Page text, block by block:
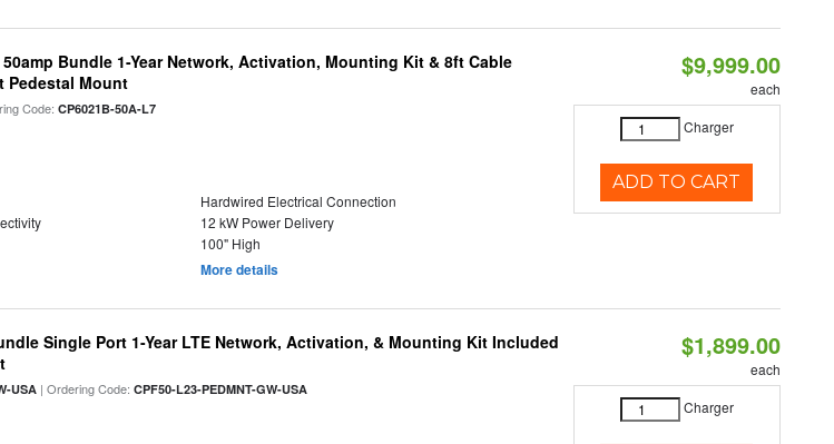
Bundle 1-Year Network, Activation, Mounting Kit & 8ft Cable
Pedestal Mount
Code:CP6021B-50A-L7
Hardwired Electrical Connection
12 kW Power Delivery
100" High
More details
$9,999.00
each
Charger
ADD TO CART
Single Port 1-Year LTE Network, Activation, & Mounting Kit Included
USA | Ordering Code:CPF50-L23-PEDMNT-GW-USA
$1,899.00
each
Charger